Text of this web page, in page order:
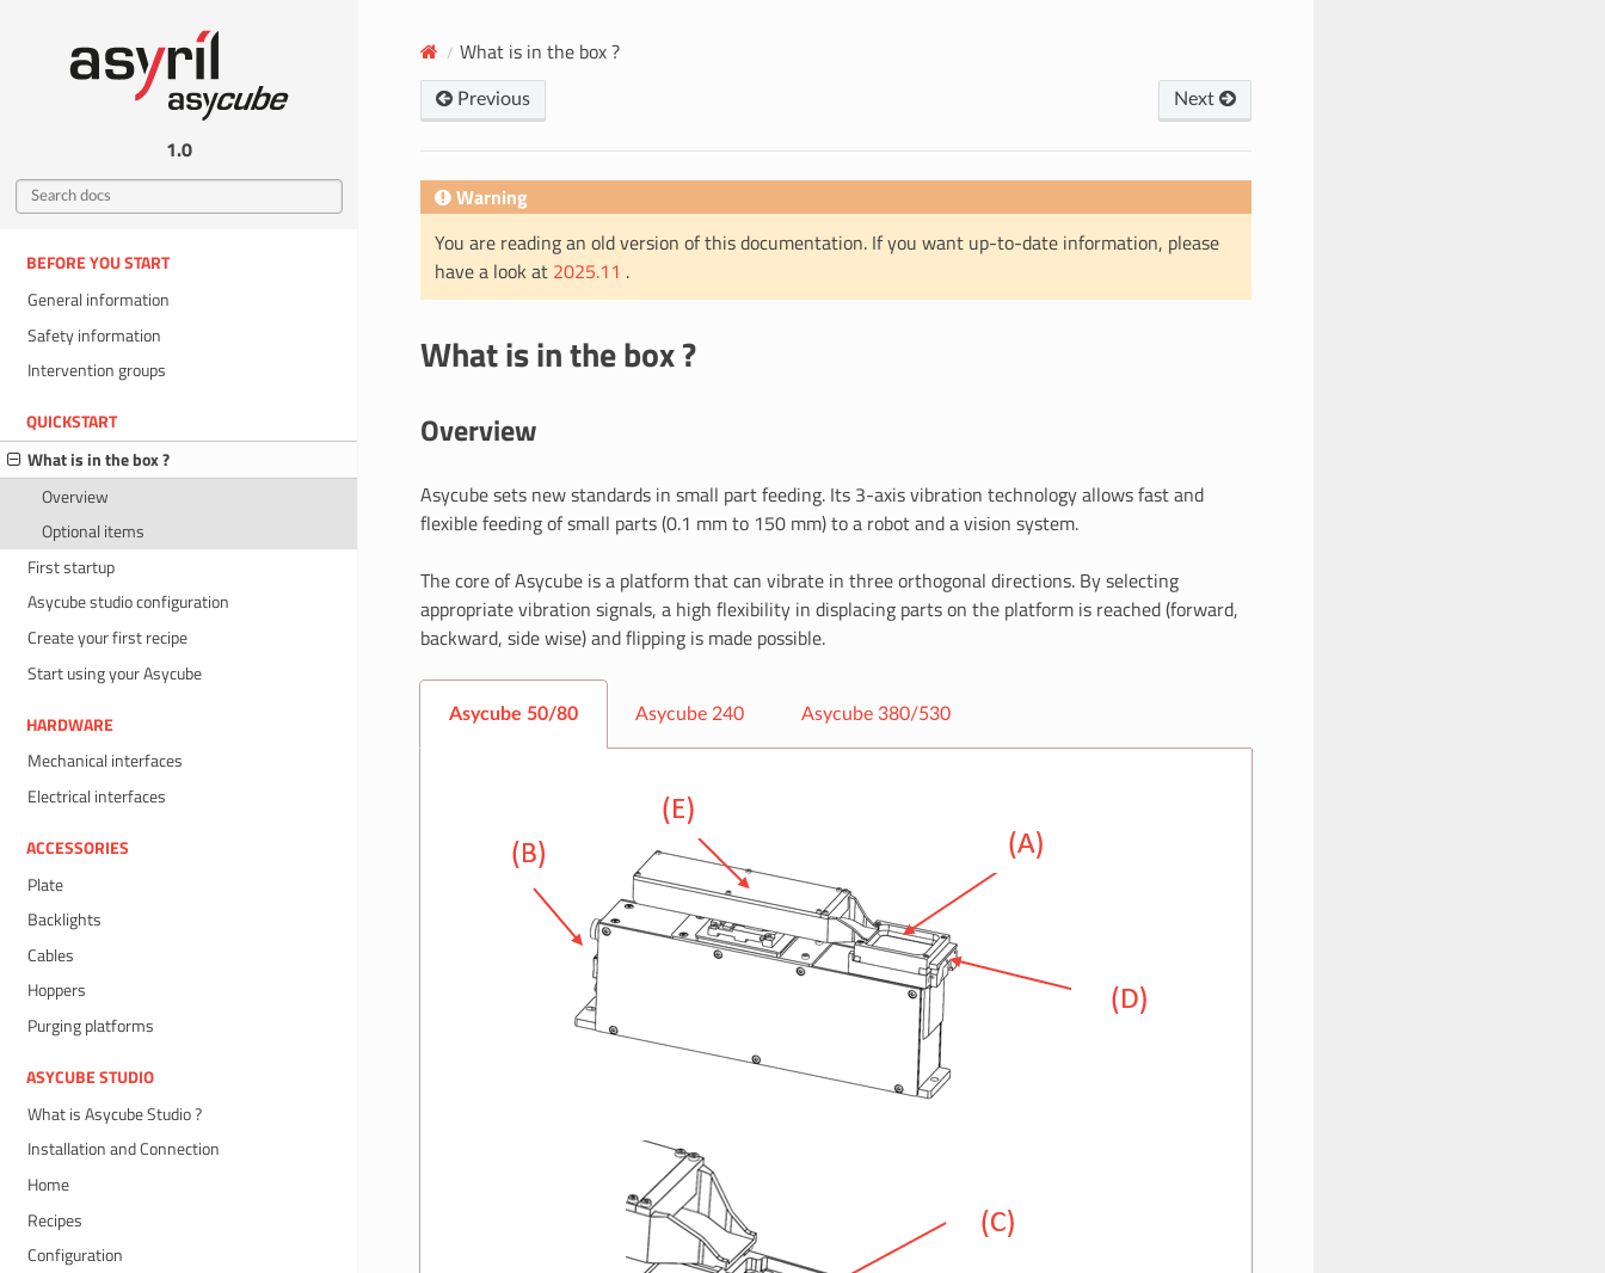
1.0
BEFORE YOU START
General information
Safety information
Intervention groups
QUICKSTART
What is in the box ?
Overview
Optional items
First startup
Asycube studio configuration
Create your first recipe
Start using your Asycube
HARDWARE
Mechanical interfaces
Electrical interfaces
ACCESSORIES
Plate
Backlights
Cables
Hoppers
Purging platforms
ASYCUBE STUDIO
What is Asycube Studio ?
Installation and Connection
Home
Recipes
Configuration
What is in the box ?
Previous Next
Warning
You are reading an old version of this documentation. If you want up-to-date information, please
have a look at 2025.11 .
What is in the box ?
Overview
Asycube sets new standards in small part feeding. Its 3-axis vibration technology allows fast and
flexible feeding of small parts (0.1 mm to 150 mm) to a robot and a vision system.
The core of Asycube is a platform that can vibrate in three orthogonal directions. By selecting
appropriate vibration signals, a high flexibility in displacing parts on the platform is reached (forward,
backward, side wise) and flipping is made possible.
Asycube 50/80 Asycube 240 Asycube 380/530